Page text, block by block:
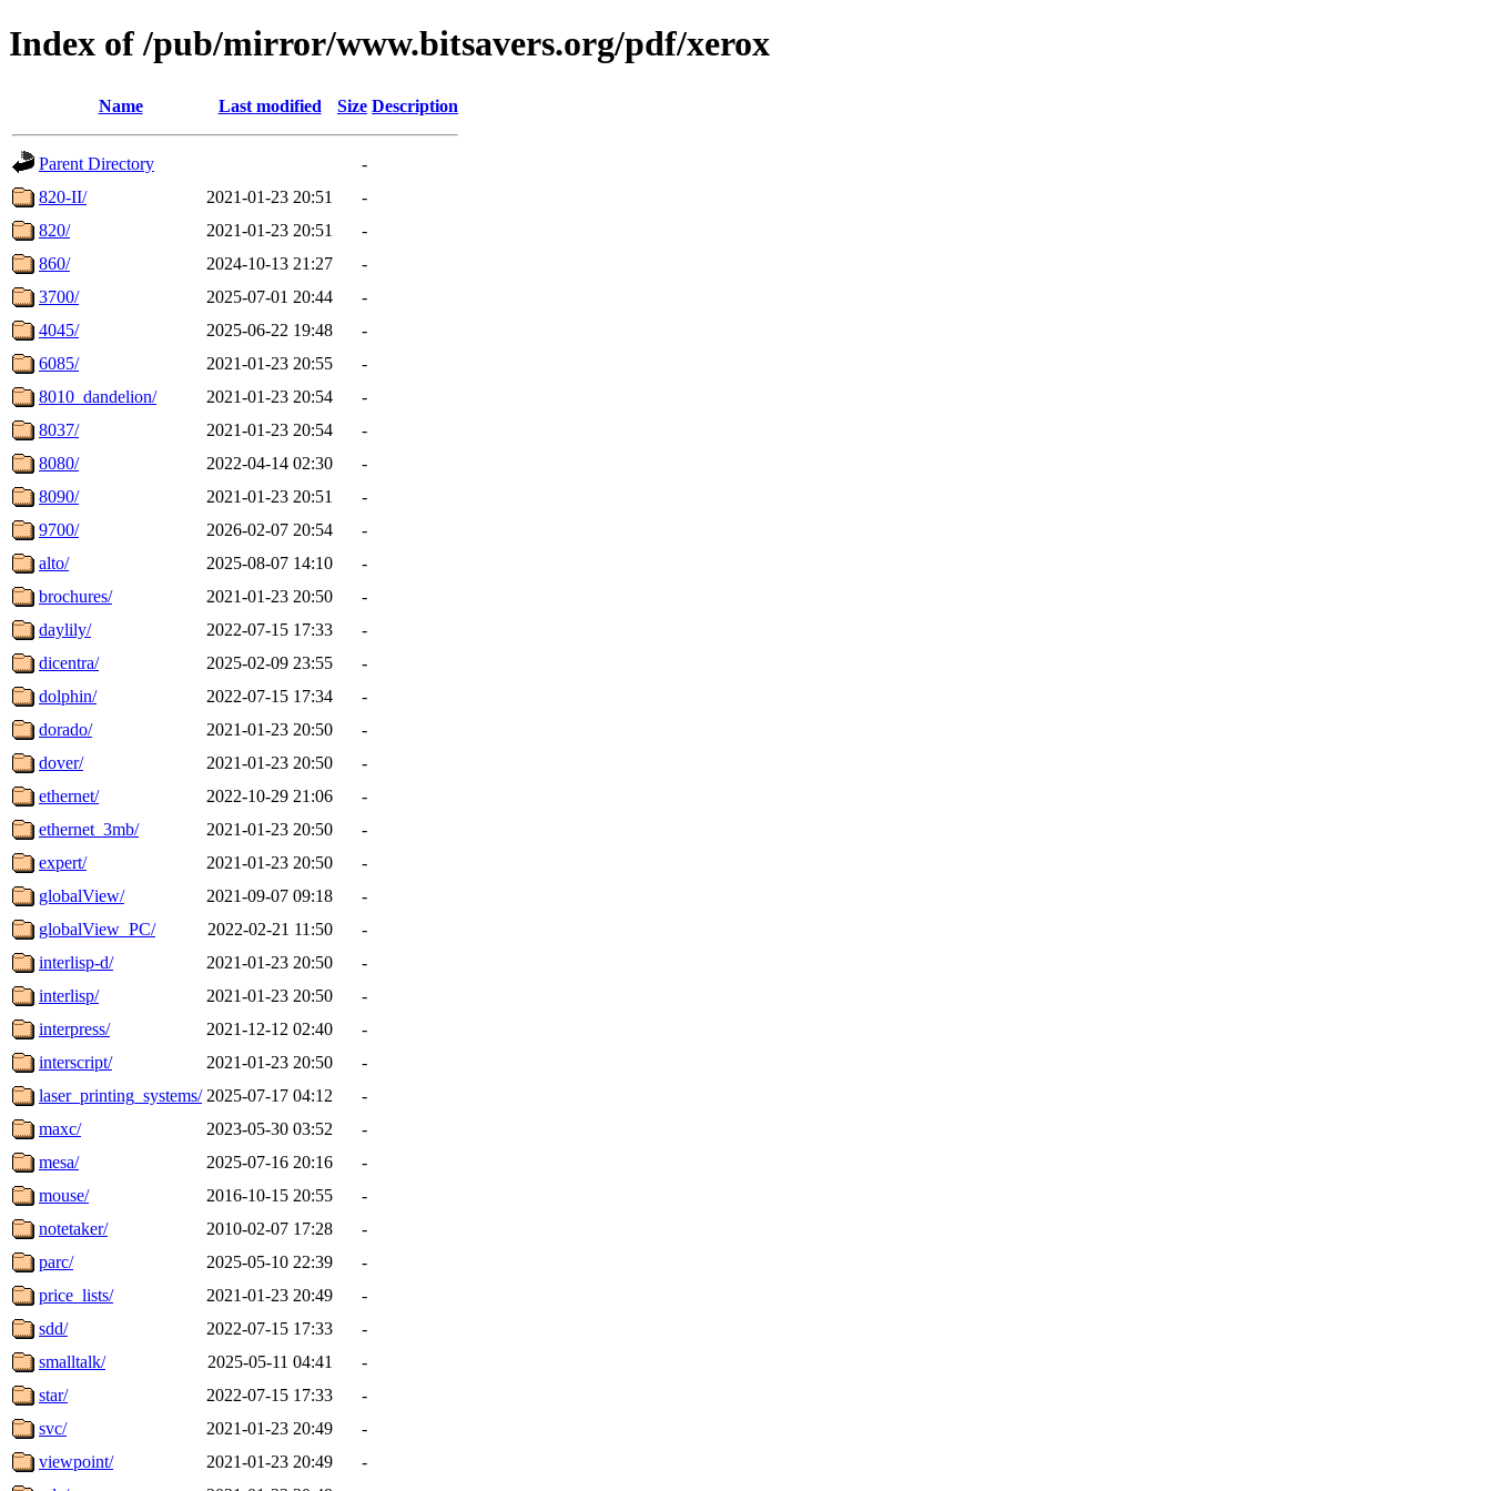
Index of /pub/mirror/www.bitsavers.org/pdf/xerox
Name Last modified Size Description
Parent Directory
-
820-II/
2021-01-23 20:51
-
820/
2021-01-23 20:51
-
860/
2024-10-13 21:27
-
3700/
2025-07-01 20:44
-
4045/
2025-06-22 19:48
-
6085/
2021-01-23 20:55
-
8010_dandelion/
2021-01-23 20:54
-
8037/
2021-01-23 20:54
-
8080/
2022-04-14 02:30
-
8090/
2021-01-23 20:51
-
9700/
2026-02-07 20:54
-
alto/
2025-08-07 14:10
-
brochures/
2021-01-23 20:50
-
daylily/
2022-07-15 17:33
-
dicentra/
2025-02-09 23:55
-
dolphin/
2022-07-15 17:34
-
dorado/
2021-01-23 20:50
-
dover/
2021-01-23 20:50
-
ethernet/
2022-10-29 21:06
-
ethernet_3mb/
2021-01-23 20:50
-
expert/
2021-01-23 20:50
-
globalView/
2021-09-07 09:18
-
globalView_PC/
2022-02-21 11:50
-
interlisp-d/
2021-01-23 20:50
-
interlisp/
2021-01-23 20:50
-
interpress/
2021-12-12 02:40
-
interscript/
2021-01-23 20:50
-
laser_printing_systems/ 2025-07-17 04:12
-
maxc/
2023-05-30 03:52
-
mesa/
2025-07-16 20:16
-
mouse/
2016-10-15 20:55
-
notetaker/
2010-02-07 17:28
-
parc/
2025-05-10 22:39
-
price_lists/
2021-01-23 20:49
-
sdd/
2022-07-15 17:33
-
smalltalk/
2025-05-11 04:41
-
star/
2022-07-15 17:33
-
svc/
2021-01-23 20:49
-
viewpoint/
2021-01-23 20:49
-